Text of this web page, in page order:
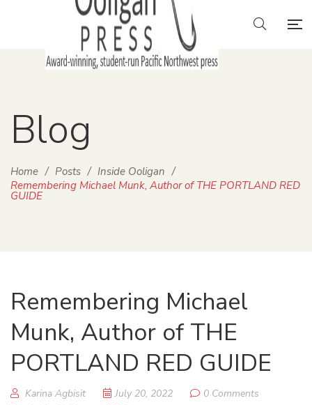
Blog
Home / Posts / Inside Ooligan /
Remembering Michael Munk, Author of THE PORTLAND RED
GUIDE
Remembering Michael
Munk, Author of THE
PORTLAND RED GUIDE
Karina Agbisit July 20, 2022
0 Comments